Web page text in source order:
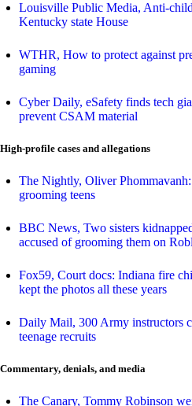
Louisville Public Media, Anti-
Kentucky state House
WTHR, How to protect against
gaming
Cyber Daily, eSafety finds tech
prevent CSAM material
High-profile cases and allegations
The Nightly, Oliver
grooming teens
BBC News, Two sisters
accused of grooming them on
Fox59, Court docs: Indiana fire
kept the photos all these years
Daily Mail, 300 Army instructors
teenage recruits
Commentary, denials, and media
The Canary, Tommy Robinson